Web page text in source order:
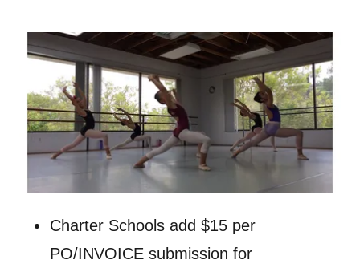
Charter Schools add $15 per
PO/INVOICE submission for